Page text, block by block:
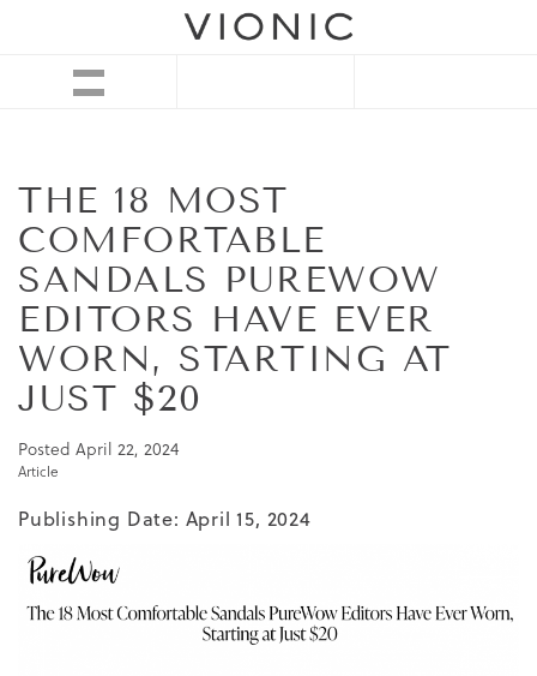
THE 18 MOST
COMFORTABLE
SANDALS PUREWOW
EDITORS HAVE EVER
WORN, STARTING AT
JUST $20
Posted April 22, 2024
Article
Publishing Date: April 15, 2024